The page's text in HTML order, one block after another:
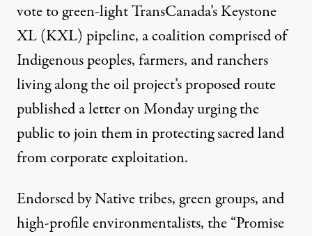
vote to green-light TransCanada’s Keystone
XL (KXL) pipeline, a coalition comprised of
Indigenous peoples, farmers, and ranchers
living along the oil project’s proposed route
published aletteron Monday urging the
public to join them in protecting sacred land
from corporate exploitation.
Endorsed by Native tribes, green groups, and
high-profile environmentalists, the “Promise